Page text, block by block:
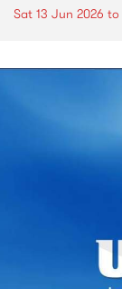
Sat 13 Jun 2026 to